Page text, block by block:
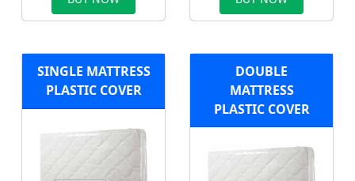
SINGLE MATTRESS
PLASTIC COVER
DOUBLE
MATTRESS
PLASTIC COVER